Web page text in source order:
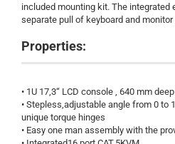
included mounting kit. The
separate pull of keyboard and monitor
Properties:
• 1U 17,3“ LCD console , 640 mm deep
• Stepless,adjustable angle from 0 to
unique torque hinges
• Easy one man assembly with the